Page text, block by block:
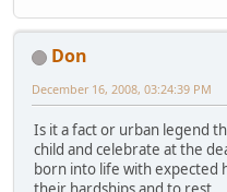
Don
December 16, 2008, 03:24:39 PM
Is it a fact or urban legend
child and celebrate at the
born into life with expected